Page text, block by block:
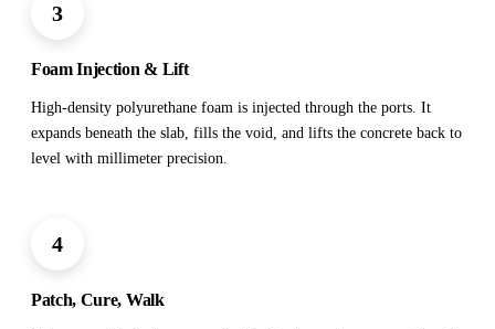
3
Foam Injection & Lift
High-density polyurethane foam is injected through the ports. It
expands beneath the slab, fills the void, and lifts the concrete back to
level with millimeter precision.
4
Patch, Cure, Walk